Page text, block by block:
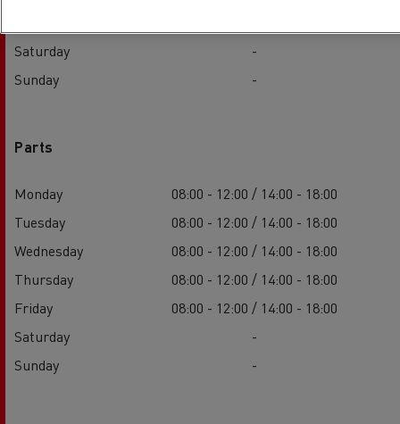
Saturday
-
Sunday
-
Parts
Monday
08:00 - 12:00 / 14:00 - 18:00
Tuesday
08:00 - 12:00 / 14:00 - 18:00
Wednesday
08:00 - 12:00 / 14:00 - 18:00
Thursday
08:00 - 12:00 / 14:00 - 18:00
Friday
08:00 - 12:00 / 14:00 - 18:00
Saturday
-
Sunday
-